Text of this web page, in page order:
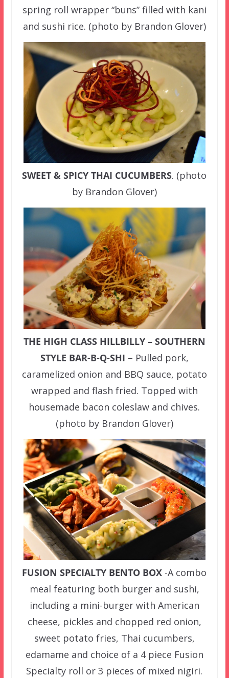
spring roll wrapper “buns” filled with kani
and sushi rice. (photo by Brandon Glover)
SWEET & SPICY THAI CUCUMBERS. (photo
by Brandon Glover)
THE HIGH CLASS HILLBILLY – SOUTHERN
STYLE BAR-B-Q-SHI – Pulled pork,
caramelized onion and BBQ sauce, potato
wrapped and flash fried. Topped with
housemade bacon coleslaw and chives.
(photo by Brandon Glover)
FUSION SPECIALTY BENTO BOX -A combo
meal featuring both burger and sushi,
including a mini-burger with American
cheese, pickles and chopped red onion,
sweet potato fries, Thai cucumbers,
edamame and choice of a 4 piece Fusion
Specialty roll or 3 pieces of mixed nigiri.